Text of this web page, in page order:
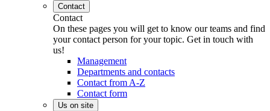
Contact
Contact
On these pages you will get to know our teams and find
your contact person for your topic. Get in touch with
us!
Management
Departments and contacts
Contact from A-Z
Contact form
Us on site